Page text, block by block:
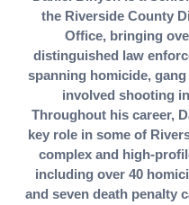
the Riverside County
Office, bringing
distinguished law
spanning homicide,
involved shooting
Throughout his career,
key role in some of
complex and high-
including over 40
and seven death penalty